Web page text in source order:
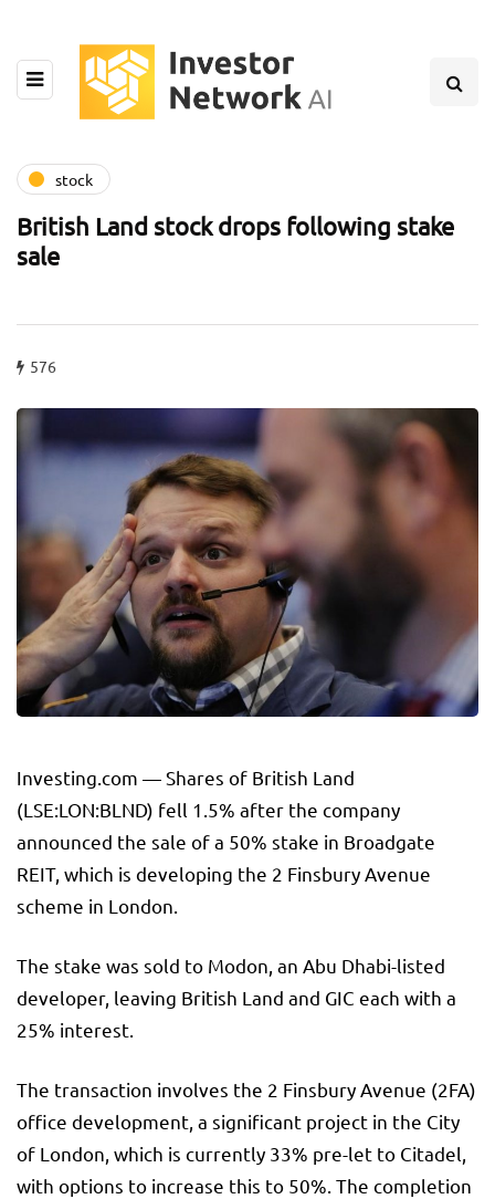
stock
British Land stock drops following stake
sale
576
Investing.com — Shares of British Land
(LSE:LON:BLND) fell 1.5% after the company
announced the sale of a 50% stake in Broadgate
REIT, which is developing the 2 Finsbury Avenue
scheme in London.
The stake was sold to Modon, an Abu Dhabi-listed
developer, leaving British Land and GIC each with a
25% interest.
The transaction involves the 2 Finsbury Avenue (2FA)
office development, a significant project in the City
of London, which is currently 33% pre-let to Citadel,
with options to increase this to 50%. The completion